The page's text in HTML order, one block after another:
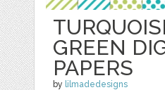
GREEN
PAPERS
by lilmadedesigns